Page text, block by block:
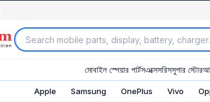
মোবাইল স্পেয়ার পার্টসএক্সেসরিসসুপার স্টোর
Apple Samsung OnePlus Vivo